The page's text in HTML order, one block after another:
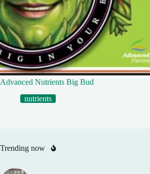
Advanced Nutrients Big Bud
nutrients
Trending now